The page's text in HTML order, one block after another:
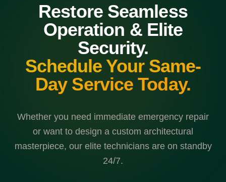
Restore Seamless
Operation & Elite
Security.
Schedule Your Same-
Day Service Today.
Whether you need immediate emergency repair
or want to design a custom architectural
masterpiece, our elite technicians are on standby
24/7.